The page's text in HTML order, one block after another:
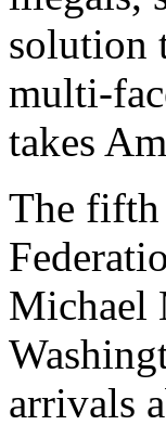
solution
multi-
takes
The fifth
Michael
arrivals